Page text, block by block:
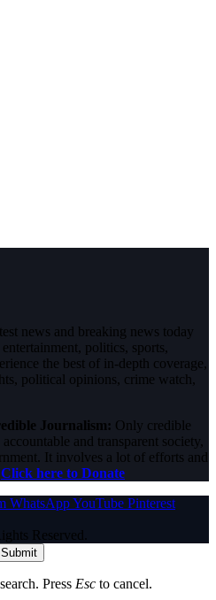
news and breaking news today
politics, sports,
the best of in-depth coverage,
political opinions, crime watch,
Journalism: Only credible
and transparent society,
It involves a lot of efforts and
Click here to Donate
WhatsAppYouTube Pinterest
Reserved.
Submit
Press Esc to cancel.